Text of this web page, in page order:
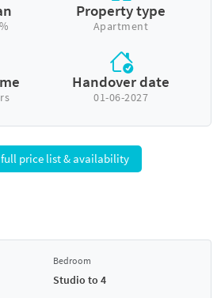
Property type
Apartment
Handover date
01-06-2027
Request full price list & availability
Bedroom
Studio to 4